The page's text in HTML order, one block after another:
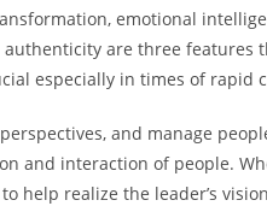
emotional
are three features
especially in times of rapid
and manage
and interaction of people.
help realize the leader’s